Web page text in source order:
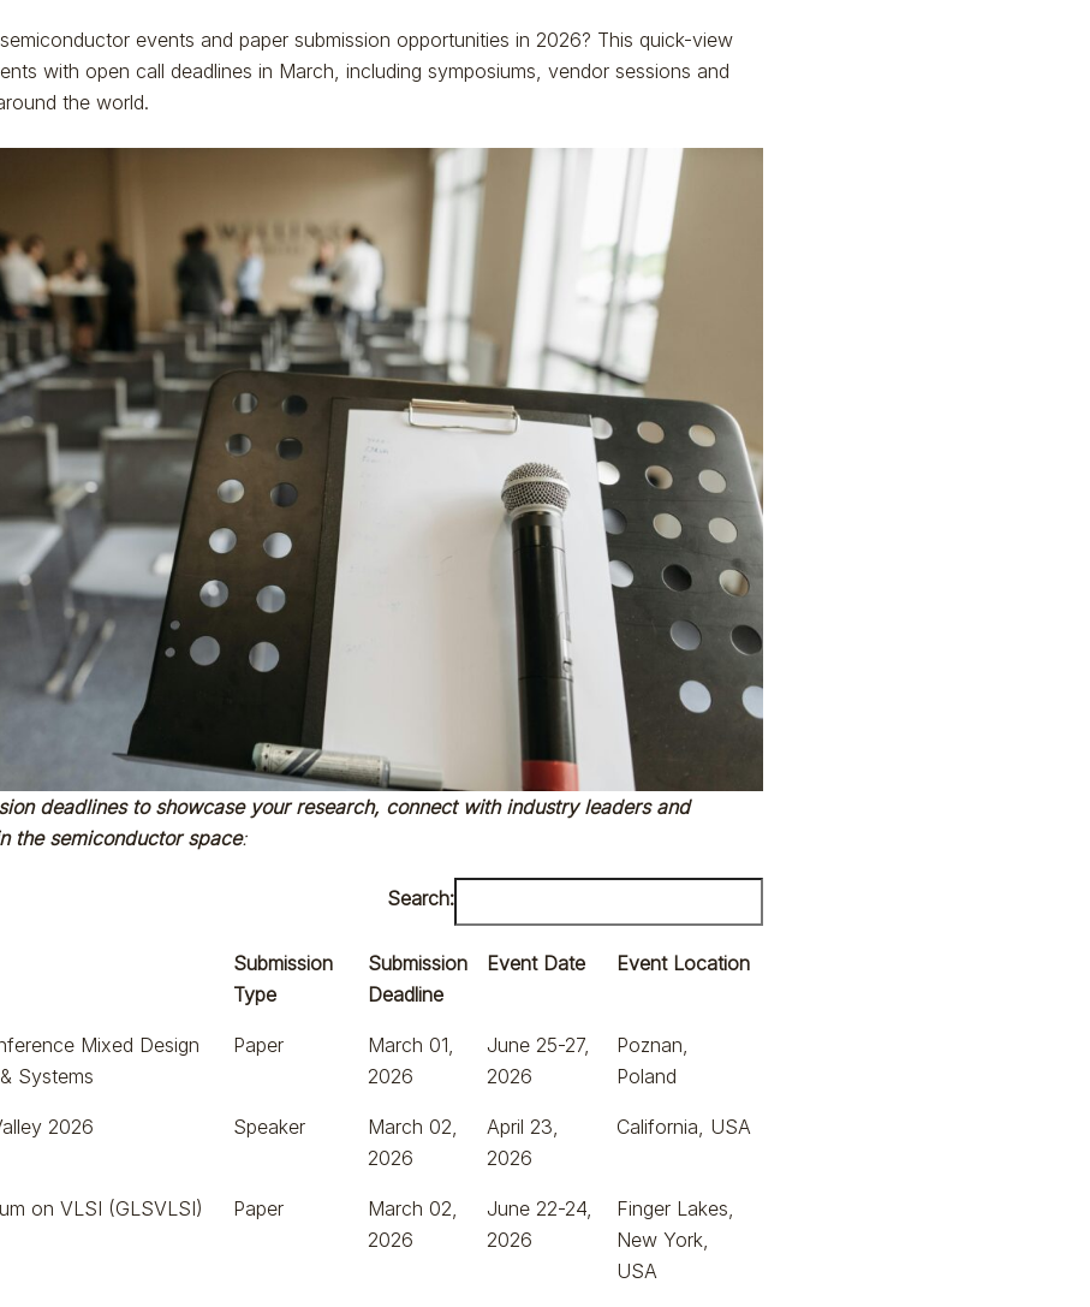
events and paper submission opportunities in 2026? This quick-view
with open call deadlines in March, including symposiums, vendor sessions and
the world.
deadlines to showcase your research, connect with industry leaders and
the semiconductor space:
Search:
Submission
Type
Submission
Deadline
Event Date Event Location
Mixed Design
Systems
Paper
March 01,
2026
June 25-27,
2026
Poznan,
Poland
2026 Speaker
March 02,
2026
April 23,
2026
California, USA
on VLSI (GLSVLSI)
Paper
March 02,
2026
June 22-24,
2026
Finger Lakes,
New York,
USA